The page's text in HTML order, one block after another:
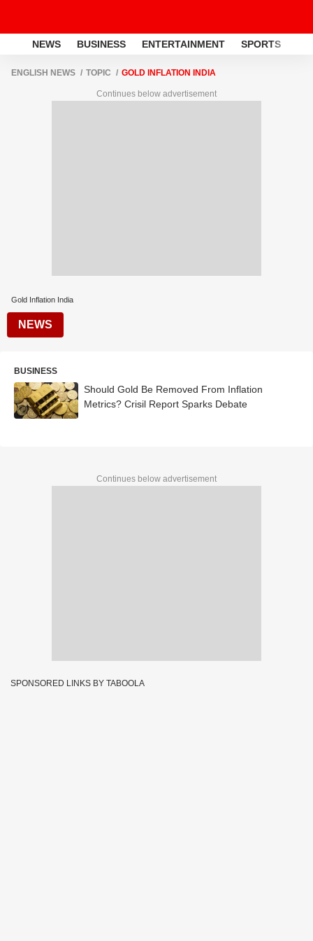
NEWS BUSINESS ENTERTAINMENT SPORTS
ENGLISH NEWS TOPIC GOLD INFLATION INDIA
Continues below advertisement
Gold Inflation India
NEWS
BUSINESS
Should Gold Be Removed From Inflation
Metrics? Crisil Report Sparks Debate
Continues below advertisement
SPONSORED LINKS BY TABOOLA